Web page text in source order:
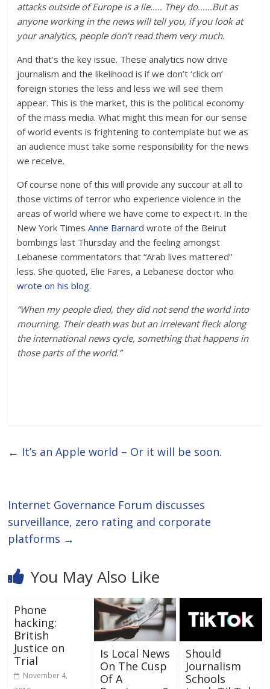
attacks outside of Europe is a lie….. They do……But as
anyone working in the news will tell you, if you look at
your analytics, people don’t read them very much.
And that’s the key issue. These analytics now drive
journalism and the likelihood is if we don’t ‘click on’
foreign stories the less and less we will see them
appear. This is the market, this is the political economy
of the mass media. What might this mean for our sense
of world events is frightening to contemplate but we as
an audience must take some responsibility for the news
we receive.
Of course none of this will provide any succour at all to
those victims of terror who experience violence in the
areas of world where we have come to expect it. In the
New York TimesAnne Barnard wrote of the Beirut
bombings last Thursday and the feeling amongst
Lebanese commentators that “Arab lives mattered”
less. She quoted, Elie Fares, a Lebanese doctor who
wrote on his blog.
“When my people died, they did not send the world into
mourning. Their death was but an irrelevant fleck along
the international news cycle, something that happens in
those parts of the world.”
← It’s an Apple world – Or it will be soon.
Internet Governance Forum discusses
surveillance, zero rating and corporate
platforms →
You May Also Like
Phone
hacking:
British
Justice on
Trial
November 4,
Is Local News
On The Cusp
Of A
Should
Journalism
Schools